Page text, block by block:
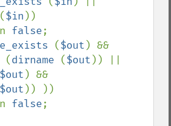
($in ))
false;
($out ) &&
(dirname ($out )) ||
$out ) &&
$out )) ))
false;